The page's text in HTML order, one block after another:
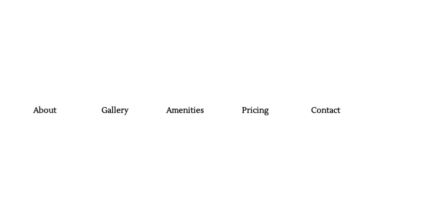
About Gallery Amenities Pricing Contact